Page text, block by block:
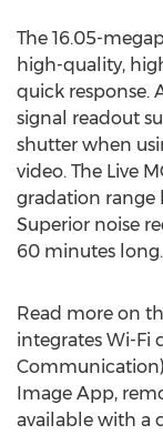
The 16.05-
high-quality,
quick response.
signal readout
shutter when
video. The Live
gradation range
Superior noise
60 minutes long.
Read more on
integrates Wi-Fi
Image App,
available with a